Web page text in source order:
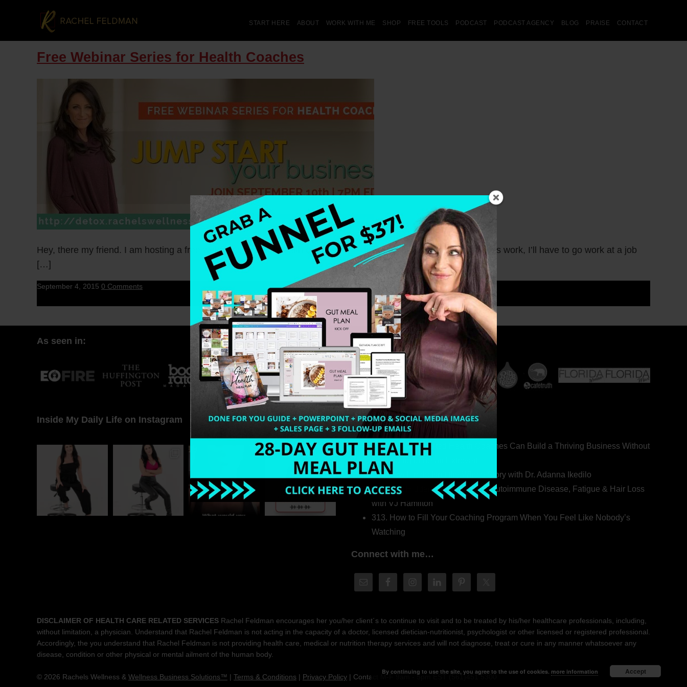
START HERE ABOUT WORK WITH ME SHOP FREE TOOLS PODCAST PODCAST AGENCY BLOG PRAISE CONTACT
Free Webinar Series for Health Coaches
Hey, there my friend. I am hosting a free webinar series for health coaches. “If I don’t make this coaching business work, I’ll have to go work at a job
[…]
September 4, 2015 0 Comments
As seen in:
Inside My Daily Life on Instagram Welcome to my world…
316. How Introverted Health Coaches Can Build a Thriving Business Without
Pretending to Be an Extrovert
315. Low Libido Isn’t the Whole Story with Dr. Adanna Ikedilo
314. The Hidden Drivers Behind Autoimmune Disease, Fatigue & Hair Loss
with VJ Hamilton
313. How to Fill Your Coaching Program When You Feel Like Nobody’s
Watching
Connect with me…
DISCLAIMER OF HEALTH CARE RELATED SERVICES Rachel Feldman encourages her you/her client´s to continue to visit and to be treated by his/her healthcare professionals, including,
without limitation, a physician. Understand that Rachel Feldman is not acting in the capacity of a doctor, licensed dietician-nutritionist, psychologist or other licensed or registered professional.
Accordingly, the you understand that Rachel Feldman is not providing health care, medical or nutrition therapy services and will not diagnose, treat or cure in any manner whatsoever any
disease, condition or other physical or mental ailment of the human body.
© 2026 Rachels Wellness & Wellness Business Solutions™ | Terms & Conditions | Privacy Policy | Contact M-F 9am - 5pm EST (561)451 5300
By continuing to use the site, you agree to the use of cookies. more information Accept